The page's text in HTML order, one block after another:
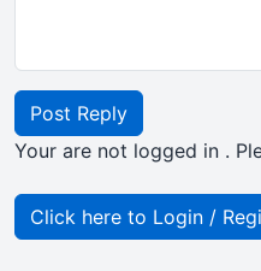
Post Reply
Your are not logged in .
Click here to Login /